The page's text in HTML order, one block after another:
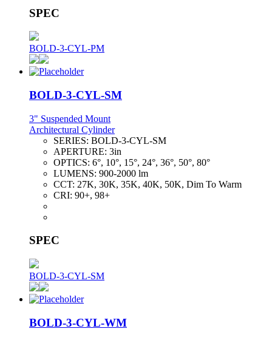
SPEC
BOLD-3-CYL-PM
BOLD-3-CYL-SM
3" Suspended Mount
Architectural Cylinder
SERIES: BOLD-3-CYL-SM
APERTURE: 3in
OPTICS: 6°, 10°, 15°, 24°, 36°, 50°, 80°
LUMENS: 900-2000 lm
CCT: 27K, 30K, 35K, 40K, 50K, Dim To Warm
CRI: 90+, 98+
SPEC
BOLD-3-CYL-SM
BOLD-3-CYL-WM